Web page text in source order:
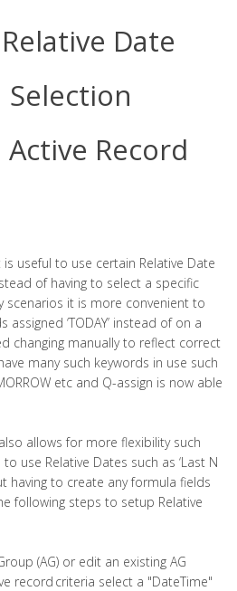
Date
Record
useful to use certain Relative Date
of having to select a specific
scenarios it is more convenient to
‘TODAY’ instead of on a
changing manually to reflect correct
many such keywords in use such
etc and Q-assign is now able
allows for more flexibility such
use Relative Dates such as ‘Last N
having to create any formula fields
following steps to setup Relative
(AG) or edit an existing AG
record criteria select a "DateTime"